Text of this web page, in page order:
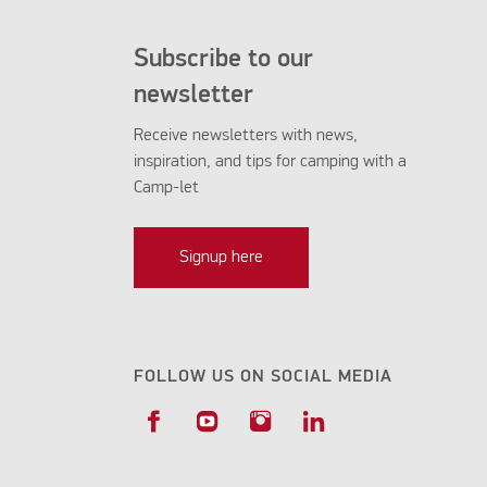
Subscribe to our
newsletter
Receive newsletters with news,
inspiration, and tips for camping with a
Camp-let
Signup here
FOLLOW US ON SOCIAL MEDIA